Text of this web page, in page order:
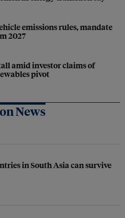
emissions rules, mandate
2027
amid investor claims of
pivot
News
in South Asia can survive